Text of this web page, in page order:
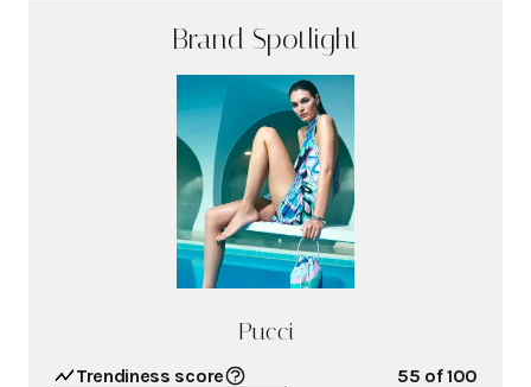
Brand Spotlight
Pucci
Trendiness score 55 of 100